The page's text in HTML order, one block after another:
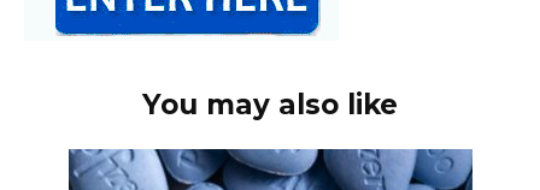
You may also like